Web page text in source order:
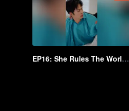
EP16: She Rules The World Below